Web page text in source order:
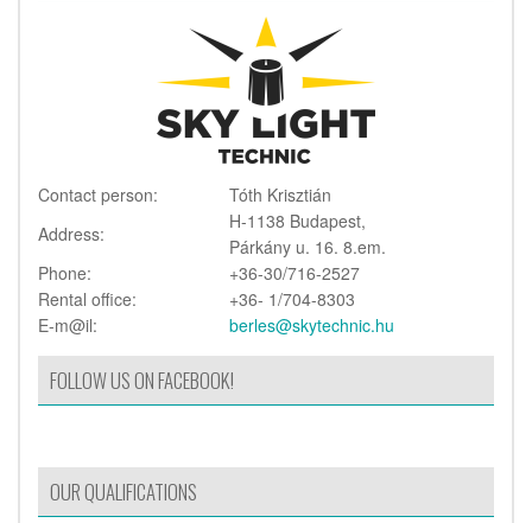
Contact person:
Tóth Krisztián
Address:
H-1138 Budapest,
Párkány u. 16. 8.em.
Phone:
+36-30/716-2527
Rental office:
+36- 1/704-8303
E-m@il:
berles@skytechnic.hu
FOLLOW US ON FACEBOOK!
OUR QUALIFICATIONS